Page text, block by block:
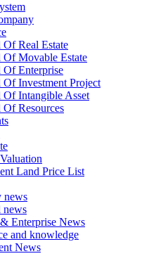
Of Real Estate
Of Movable Estate
Of Enterprise
Of Investment Project
Of Intangible Asset
Of Resources
Land Price List
news
news
Enterprise News
and knowledge
News